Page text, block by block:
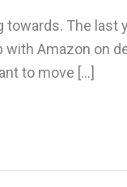
towards. The last
Amazon on
to move […]